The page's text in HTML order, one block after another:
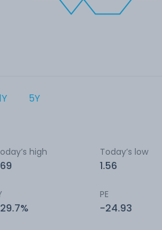
5Y
high Today’s low
1.56
PE
-24.93